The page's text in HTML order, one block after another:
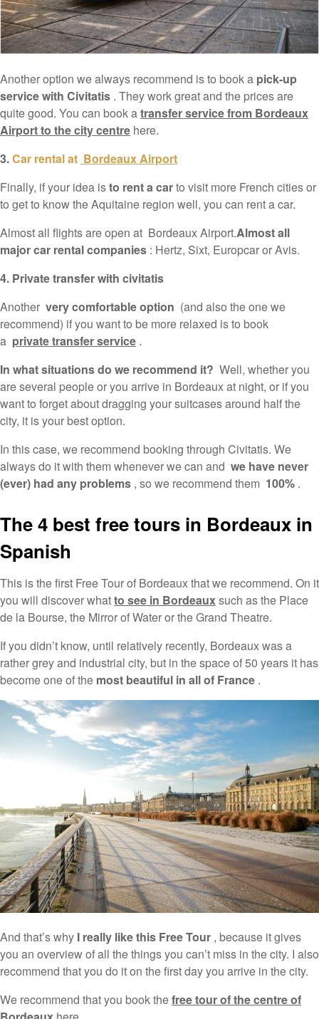
Another option we always recommend is to book a pick-up
service with Civitatis . They work great and the prices are
quite good. You can book atransfer service from Bordeaux
Airport to the city centre here.
3.Car rental at Bordeaux Airport
Finally, if your idea isto rent a carto visit more French cities or
to get to know the Aquitaine region well, you can rent a car.
Almost all flights are open at Bordeaux Airport.Almost all
major car rental companies : Hertz, Sixt, Europcar or Avis.
4. Private transfer with civitatis
Another very comfortable option (and also the one we
recommend) if you want to be more relaxed is to book
a private transfer service .
In what situations do we recommend it? Well, whether you
are several people or you arrive in Bordeaux at night, or if you
want to forget about dragging your suitcases around half the
city, it is your best option.
In this case, we recommend booking through Civitatis. We
always do it with them whenever we can and we have never
(ever) had any problems , so we recommend them 100% .
The 4 best free tours in Bordeaux in
Spanish
This is the first Free Tour of Bordeaux that we recommend. On it
you will discover whatto see in Bordeauxsuch as the Place
de la Bourse, the Mirror of Water or the Grand Theatre.
If you didn’t know, until relatively recently, Bordeaux was a
rather grey and industrial city, but in the space of 50 years it has
become one of the most beautiful in all of France .
And that’s why I really like this Free Tour , because it gives
you an overview of all the things you can’t miss in the city. I also
recommend that you do it on the first day you arrive in the city.
We recommend that you book thefree tour of the centre of